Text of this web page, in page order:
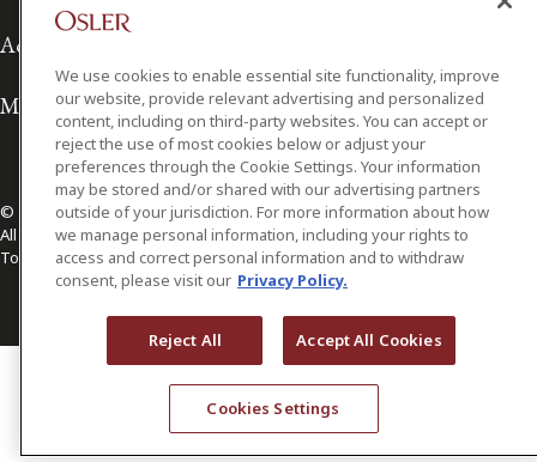
Accessibility
Media Contact
© 2026 Osler, Hoskin & Harcourt LLP.
All Rights Reserved
Toronto | Montréal | Calgary | Vancouver | Ottawa | New York
We use cookies to enable essential site functionality, improve
our website, provide relevant advertising and personalized
content, including on third-party websites. You can accept or
reject the use of most cookies below or adjust your
preferences through the Cookie Settings. Your information
may be stored and/or shared with our advertising partners
outside of your jurisdiction. For more information about how
we manage personal information, including your rights to
access and correct personal information and to withdraw
consent, please visit our Privacy Policy.
Reject All Accept All Cookies
Cookies Settings